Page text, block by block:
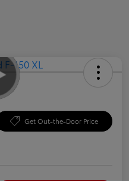
Get Out-the-Door Price